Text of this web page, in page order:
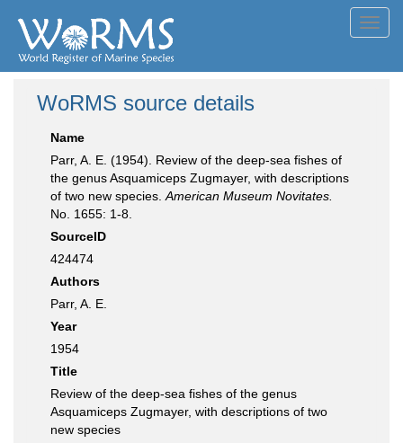
WoRMS source details
Name
Parr, A. E. (1954). Review of the deep-sea fishes of
the genus Asquamiceps Zugmayer, with descriptions
of two new species. American Museum Novitates.
No. 1655: 1-8.
SourceID
424474
Authors
Parr, A. E.
Year
1954
Title
Review of the deep-sea fishes of the genus
Asquamiceps Zugmayer, with descriptions of two
new species